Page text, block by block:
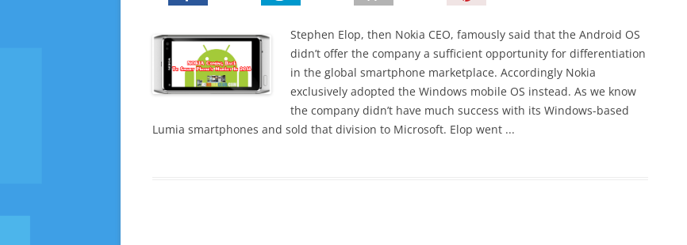
n
I
t
!
Stephen Elop, then Nokia CEO, famously said that the Android OS
didn’t offer the company a sufficient opportunity for differentiation
in the global smartphone marketplace. Accordingly Nokia
exclusively adopted the Windows mobile OS instead. As we know
the company didn’t have much success with its Windows-based
Lumia smartphones and sold that division to Microsoft. Elop went ...